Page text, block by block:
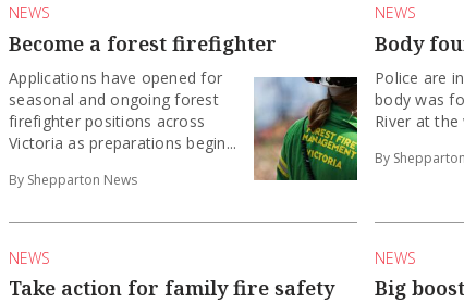
NEWS
Become a forest firefighter
Applications have opened for
seasonal and ongoing forest
firefighter positions across
Victoria as preparations begin...
By Shepparton News
NEWS
Body
Police are
body was
River at the
By
NEWS
Take action for family fire safety
NEWS
Big